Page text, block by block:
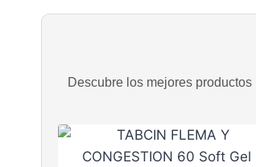
Descubre los mejores